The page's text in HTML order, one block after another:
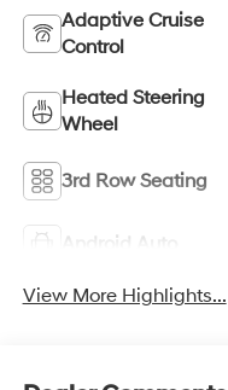
Adaptive Cruise
Control
Heated Steering
Wheel
3rd Row Seating
Android Auto
View More Highlights...